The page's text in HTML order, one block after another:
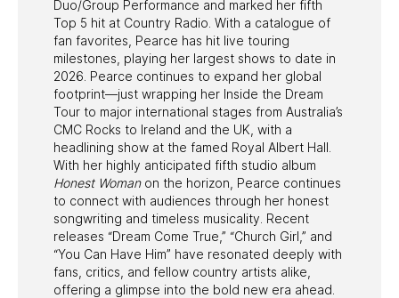
Duo/Group Performance and marked her fifth
Top 5 hit at Country Radio. With a catalogue of
fan favorites, Pearce has hit live touring
milestones, playing her largest shows to date in
2026. Pearce continues to expand her global
footprint—just wrapping her Inside the Dream
Tour to major international stages from Australia’s
CMC Rocks to Ireland and the UK, with a
headlining show at the famed Royal Albert Hall.
With her highly anticipated fifth studio album
Honest Womanon the horizon, Pearce continues
to connect with audiences through her honest
songwriting and timeless musicality. Recent
releases “Dream Come True,” “Church Girl,” and
“You Can Have Him” have resonated deeply with
fans, critics, and fellow country artists alike,
offering a glimpse into the bold new era ahead.